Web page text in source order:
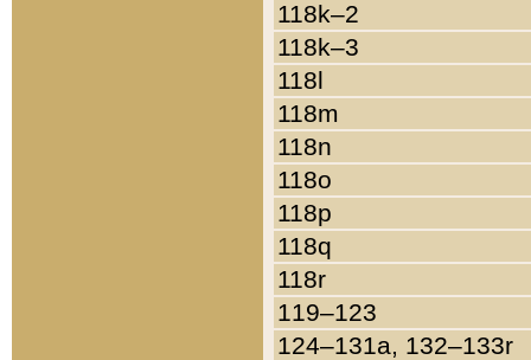
118k–2
118k–3
118l
118m
118n
118o
118p
118q
118r
119–123
124–131a, 132–133r